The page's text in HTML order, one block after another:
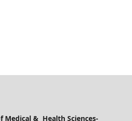
Medical & Health Sciences-